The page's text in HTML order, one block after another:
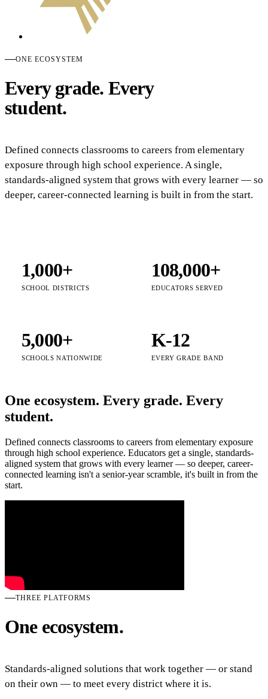
ONE ECOSYSTEM
Every grade. Every
student.
Defined connects classrooms to careers from elementary
exposure through high school experience. A single,
standards-aligned system that grows with every learner — so
deeper, career-connected learning is built in from the start.
1,000+
SCHOOL DISTRICTS
108,000+
EDUCATORS SERVED
5,000+
SCHOOLS NATIONWIDE
K-12
EVERY GRADE BAND
One ecosystem. Every grade. Every
student.
Defined connects classrooms to careers from elementary exposure
through high school experience. Educators get a single, standards-
aligned system that grows with every learner — so deeper, career-
connected learning isn't a senior-year scramble, it's built in from the
start.
THREE PLATFORMS
One ecosystem.
Standards-aligned solutions that work together — or stand
on their own — to meet every district where it is.